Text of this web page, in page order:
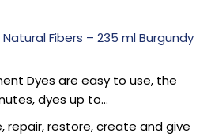
Fibers – 235 ml Burgundy
Dyes are easy to use, the
dyes up to…
repair, restore, create and give